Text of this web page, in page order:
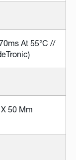
At 55°C //
50 Mm